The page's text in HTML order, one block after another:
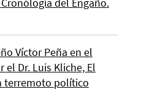
Víctor Peña en el
Dr. Luis Kliche, El
terremoto político